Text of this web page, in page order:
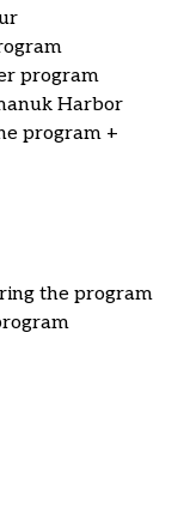
program
Harbor
program +
the program